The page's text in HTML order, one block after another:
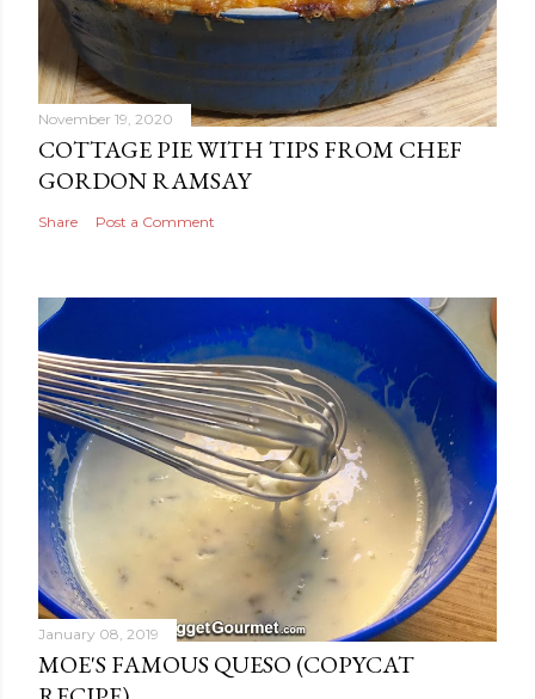
November 19, 2020
COTTAGE PIE WITH TIPS FROM CHEF
GORDON RAMSAY
Share Post a Comment
January 08, 2019
MOE'S FAMOUS QUESO (COPYCAT